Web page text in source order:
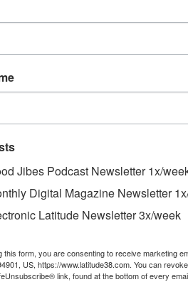
Jibes Podcast Newsletter 1x/
Digital Magazine Newsletter
Latitude Newsletter 3x/week
this form, you are consenting to receive marketing
US, https://www.latitude38.com. You can
link, found at the bottom of every